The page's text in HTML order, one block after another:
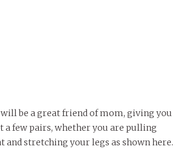
be a great friend of mom, giving you
few pairs, whether you are pulling
stretching your legs as shown here.